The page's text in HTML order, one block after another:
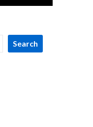
Search